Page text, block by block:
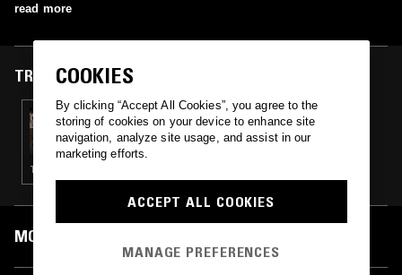
read more
TRACKS FEATURED ON
14 NOV 2016
ALL FRUITS RIPE W/ JACK SAPSED
TECHNO · EXPERIMENTAL · DUB · FREE JAZZ
MOST PLAYED TRACKS
COOKIES
By clicking “Accept All Cookies”, you agree to the
storing of cookies on your device to enhance site
navigation, analyze site usage, and assist in our
marketing efforts.
ACCEPT ALL COOKIES
MANAGE PREFERENCES